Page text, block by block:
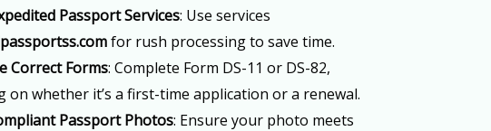
Passport Services: Use services
for rush processing to save time.
Correct Forms: Complete Form DS-11 or DS-82,
on whether it’s a first-time application or a renewal.
Passport Photos: Ensure your photo meets